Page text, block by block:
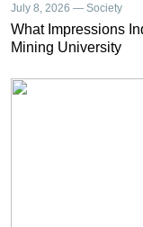
July 8, 2026 — Society
What Impressions
Mining University